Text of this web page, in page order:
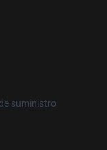
suministro